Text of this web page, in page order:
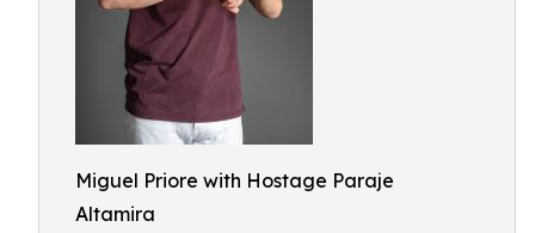
Miguel Priore with Hostage Paraje
Altamira